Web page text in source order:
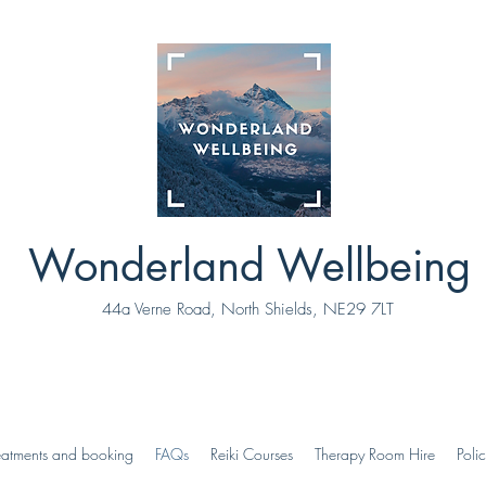
Wonderland Wellbeing
44a Verne Road, North Shields, NE29 7LT
and booking FAQs Reiki Courses Therapy Room Hire